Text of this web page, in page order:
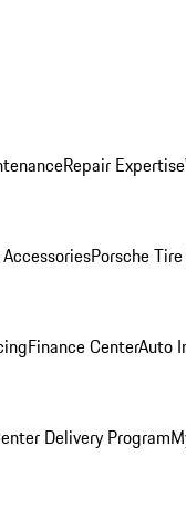
Repair Expertise
Porsche
Finance CenterAuto
Delivery Program